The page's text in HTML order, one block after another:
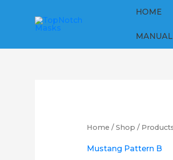
HOME
MANUAL
Home / Shop /
Mustang Pattern B